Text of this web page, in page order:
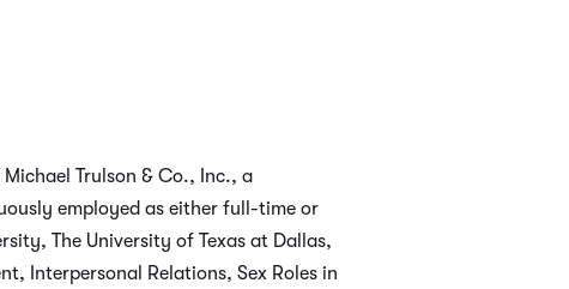
Trulson & Co., Inc., a
employed as either full-time or
The University of Texas at Dallas,
Interpersonal Relations, Sex Roles in